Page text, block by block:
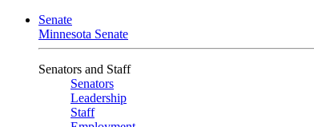
Senate
Minnesota Senate
Senators and Staff
Senators
Leadership
Staff